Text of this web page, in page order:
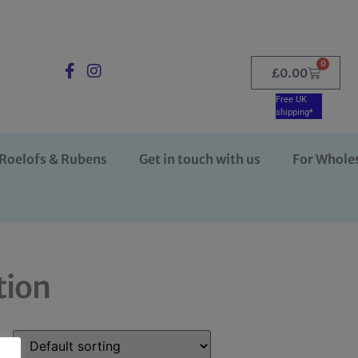
£0.00
0
Free UK
shipping*
& Rubens Get in touch with us For